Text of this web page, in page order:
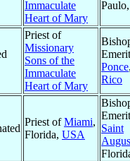
Immaculate
Heart of Mary
Priest of
Missionary
Sons of the
Immaculate
Heart of Mary
Ponce
Rico
Priest ofMiami,
Florida, USA
Saint